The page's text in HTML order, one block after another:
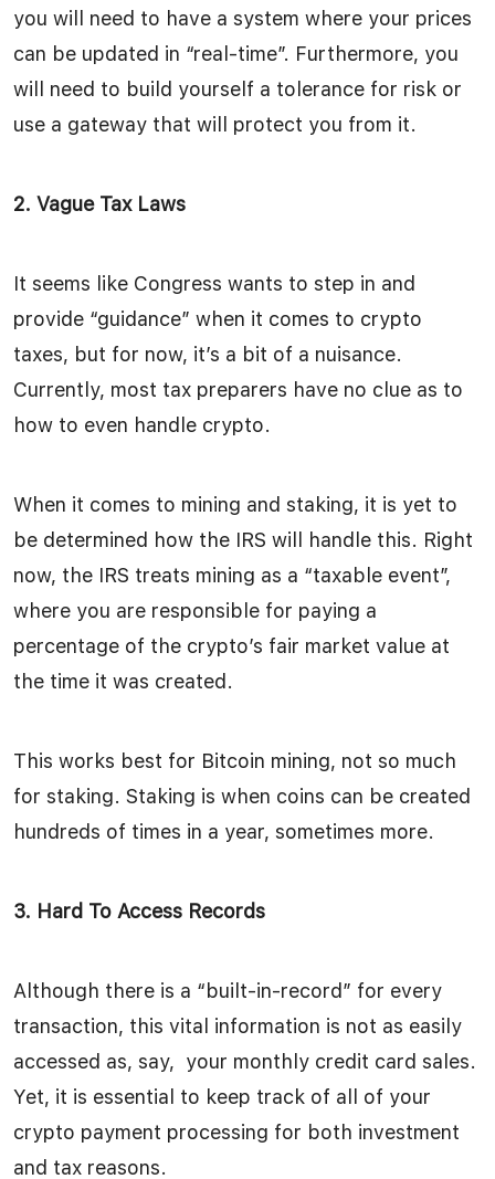
you will need to have a system where your prices
can be updated in “real-time”. Furthermore, you
will need to build yourself a tolerance for risk or
use a gateway that will protect you from it.
2. Vague Tax Laws
It seems like Congress wants to step in and
provide “guidance” when it comes to crypto
taxes, but for now, it’s a bit of a nuisance.
Currently, most tax preparers have no clue as to
how to even handle crypto.
When it comes to mining and staking, it is yet to
be determined how the IRS will handle this. Right
now, the IRS treats mining as a “taxable event”,
where you are responsible for paying a
percentage of the crypto’s fair market value at
the time it was created.
This works best for Bitcoin mining, not so much
for staking. Staking is when coins can be created
hundreds of times in a year, sometimes more.
3. Hard To Access Records
Although there is a “built-in-record” for every
transaction, this vital information is not as easily
accessed as, say, your monthly credit card sales.
Yet, it is essential to keep track of all of your
crypto payment processing for both investment
and tax reasons.